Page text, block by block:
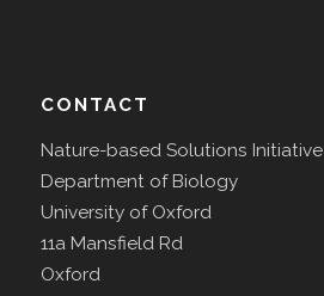
CONTACT
Nature-based Solutions Initiative
Department of Biology
University of Oxford
11a Mansfield Rd
Oxford